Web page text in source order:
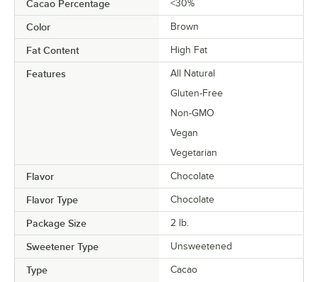
Cacao Percentage <30%
Color Brown
Fat Content High Fat
Features
All Natural
Gluten-Free
Non-GMO
Vegan
Vegetarian
Flavor Chocolate
Flavor Type Chocolate
Package Size 2 lb.
Sweetener Type Unsweetened
Type
Cacao